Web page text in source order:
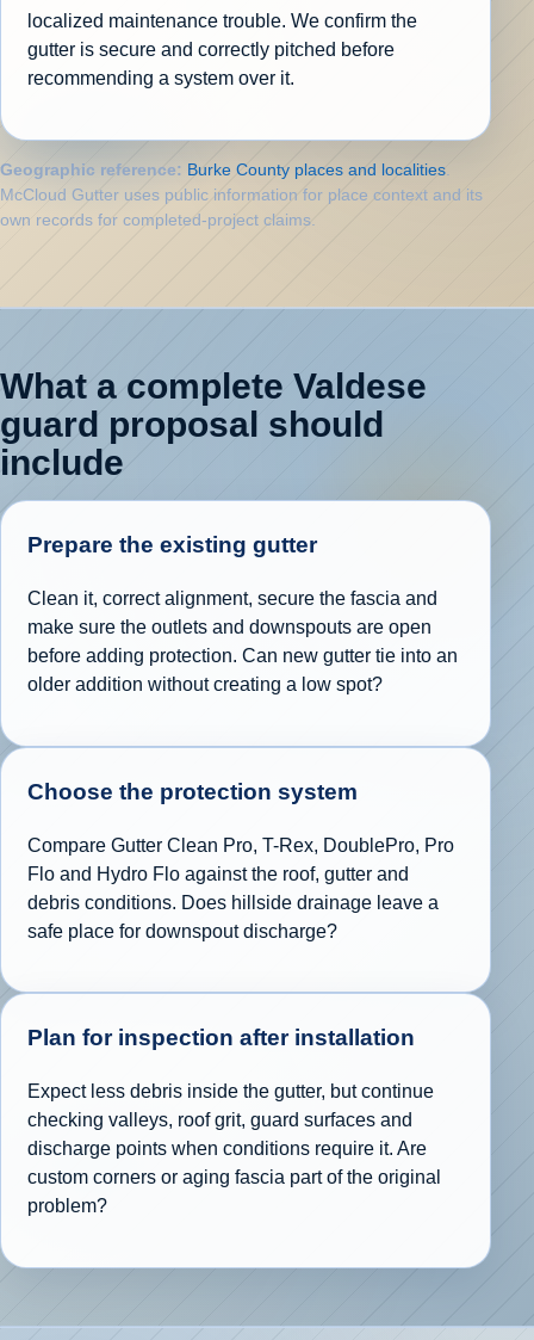
localized maintenance trouble. We confirm the
gutter is secure and correctly pitched before
recommending a system over it.
Geographic reference: Burke County places and localities
McCloud Gutter uses public information for place context and its
own records for completed-project claims.
What a complete Valdese
guard proposal should
include
Prepare the existing gutter
Clean it, correct alignment, secure the fascia and
make sure the outlets and downspouts are open
before adding protection. Can new gutter tie into an
older addition without creating a low spot?
Choose the protection system
Compare Gutter Clean Pro, T-Rex, DoublePro, Pro
Flo and Hydro Flo against the roof, gutter and
debris conditions. Does hillside drainage leave a
safe place for downspout discharge?
Plan for inspection after installation
Expect less debris inside the gutter, but continue
checking valleys, roof grit, guard surfaces and
discharge points when conditions require it. Are
custom corners or aging fascia part of the original
problem?